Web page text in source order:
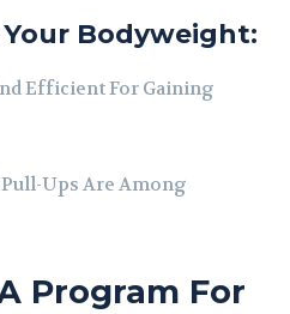
Your Bodyweight:
Efficient For Gaining
Ups Are Among
Program For